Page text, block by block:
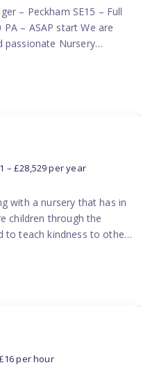
– Peckham SE15 – Full
– ASAP start We are
passionate Nursery
This is a fantastic
looking to make their
– £28,529 per year
with a nursery that has in
children through the
to teach kindness to other
these ethos and can help
per hour